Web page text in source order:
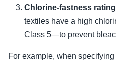
Chlorine-fastness
textiles have a high
Class 5—to prevent
For example, when